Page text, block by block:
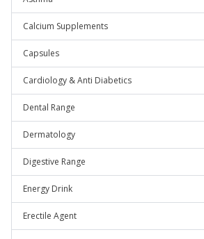
Calcium Supplements
Capsules
Cardiology & Anti Diabetics
Dental Range
Dermatology
Digestive Range
Energy Drink
Erectile Agent